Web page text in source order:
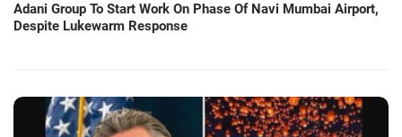
Adani Group To Start Work On Phase Of Navi Mumbai Airport,
Despite Lukewarm Response